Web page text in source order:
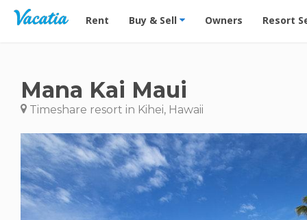
Vacation Rentals - Condos & Suites for Rent at
Rent Buy & Sell Owners Resort
Mana Kai Maui
Timeshare resort in Kihei, Hawaii